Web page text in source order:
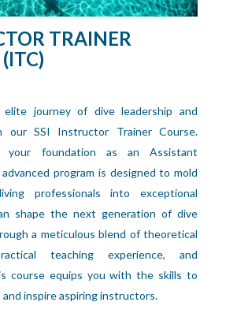
TRAINER
elite journey of dive leadership and
our SSI Instructor Trainer Course.
your foundation as an Assistant
program is designed to mold
professionals into exceptional
shape the next generation of dive
a meticulous blend of theoretical
teaching experience, and
course equips you with the skills to
and inspire aspiring instructors.